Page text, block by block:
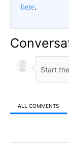
here.
ALL COMMENTS
All